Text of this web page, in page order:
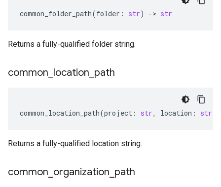
common_folder_path(folder : str) -> str
Returns a fully-qualified folder string.
common location path
common_location_path(project : str, location : str
Returns a fully-qualified location string.
common organization path